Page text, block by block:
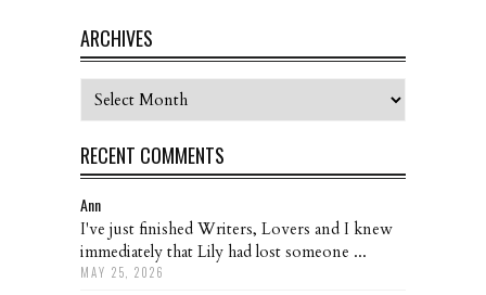
ARCHIVES
Archives
RECENT COMMENTS
Ann
I've just finished Writers, Lovers and I knew
immediately that Lily had lost someone ...
MAY 25, 2026